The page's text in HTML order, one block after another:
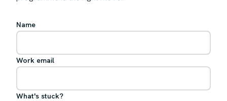
Name
Work email
What's stuck?